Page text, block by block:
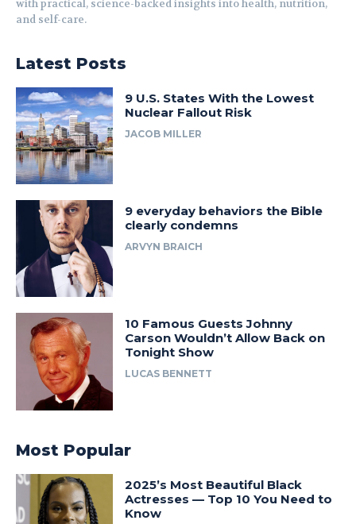
with practical, science-backed insights into health, nutrition,
and self-care.
Latest Posts
9 U.S. States With the Lowest
Nuclear Fallout Risk
JACOB MILLER
9 everyday behaviors the Bible
clearly condemns
ARVYN BRAICH
10 Famous Guests Johnny
Carson Wouldn’t Allow Back on
Tonight Show
LUCAS BENNETT
Most Popular
2025’s Most Beautiful Black
Actresses — Top 10 You Need to
Know